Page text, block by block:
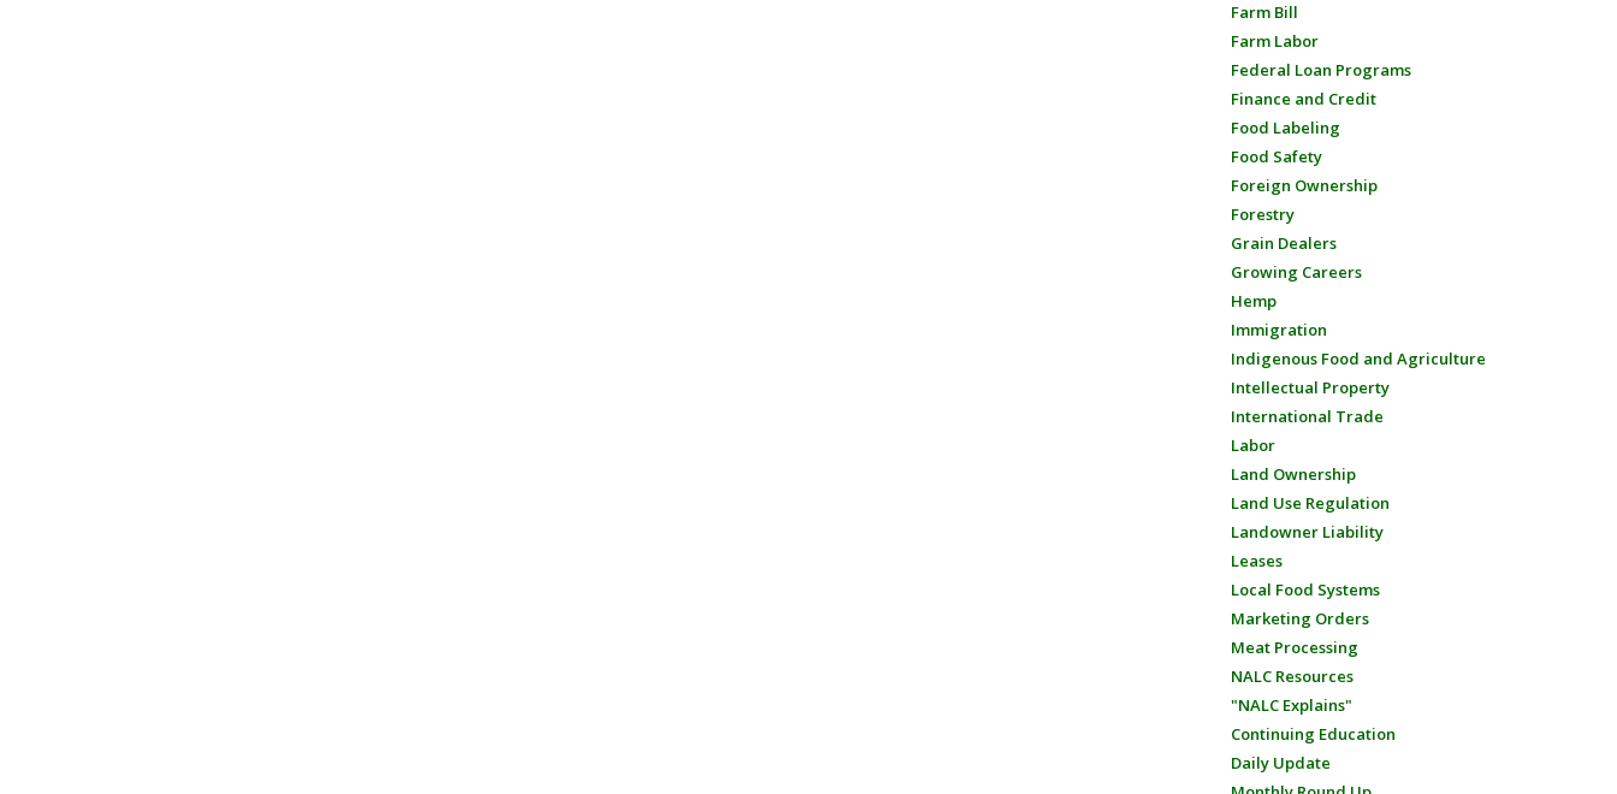
Farm Bill
Farm Labor
Federal Loan Programs
Finance and Credit
Food Labeling
Food Safety
Foreign Ownership
Forestry
Grain Dealers
Growing Careers
Hemp
Immigration
Indigenous Food and Agriculture
Intellectual Property
International Trade
Labor
Land Ownership
Land Use Regulation
Landowner Liability
Leases
Local Food Systems
Marketing Orders
Meat Processing
NALC Resources
"NALC Explains"
Continuing Education
Daily Update